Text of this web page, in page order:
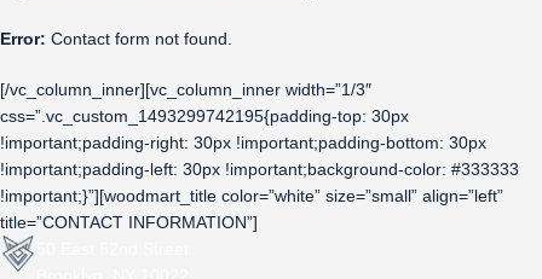
Error: Contact form not found.
[/vc_column_inner][vc_column_inner width=”1/3″
css=”.vc_custom_1493299742195{padding-top: 30px
!important;padding-right: 30px !important;padding-bottom: 30px
!important;padding-left: 30px !important;background-color: #333333
!important;}”][woodmart_title color=”white” size=”small” align=”left”
title=”CONTACT INFORMATION”]